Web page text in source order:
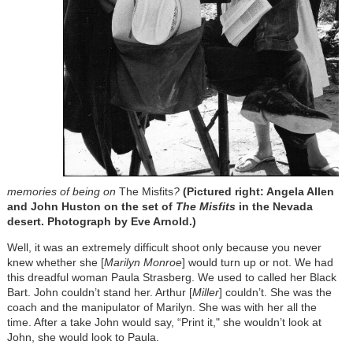
memories of being on The Misfits? (Pictured right: Angela Allen
and John Huston on the set of The Misfitsin the Nevada
desert. Photograph by Eve Arnold.)
Well, it was an extremely difficult shoot only because you never
knew whether she [Marilyn Monroe] would turn up or not. We had
this dreadful woman Paula Strasberg. We used to called her Black
Bart. John couldn’t stand her. Arthur [Miller] couldn’t. She was the
coach and the manipulator of Marilyn. She was with her all the
time. After a take John would say, “Print it," she wouldn’t look at
John, she would look to Paula.